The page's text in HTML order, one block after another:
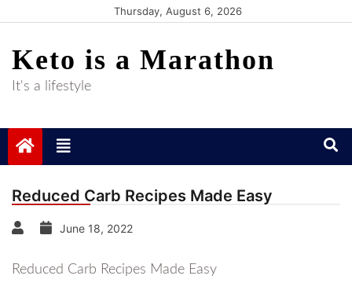
content
Thursday, August 6, 2026
Keto is a Marathon
It's a lifestyle
Reduced Carb Recipes Made Easy
June 18, 2022
Reduced Carb Recipes Made Easy